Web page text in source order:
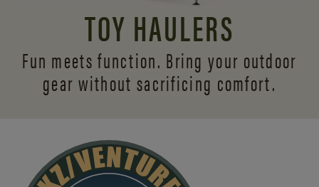
TOY HAULERS
Fun meets function. Bring your outdoor
gear without sacrificing comfort.